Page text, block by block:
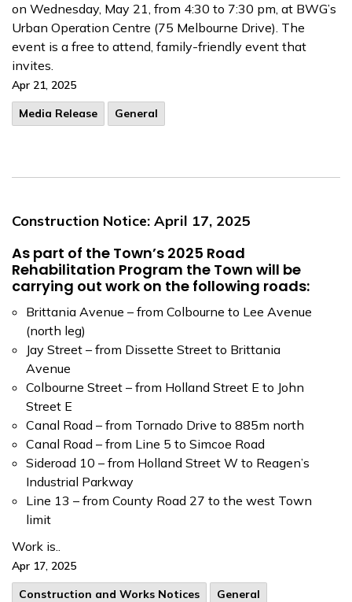
on Wednesday, May 21, from 4:30 to 7:30 pm, at BWG’s
Urban Operation Centre (75 Melbourne Drive). The
event is a free to attend, family-friendly event that
invites.
Apr 21, 2025
Media Release
General
Construction Notice: April 17, 2025
As part of the Town’s 2025 Road
Rehabilitation Program the Town will be
carrying out work on the following roads:
Brittania Avenue – from Colbourne to Lee Avenue
(north leg)
Jay Street – from Dissette Street to Brittania
Avenue
Colbourne Street – from Holland Street E to John
Street E
Canal Road – from Tornado Drive to 885m north
Canal Road – from Line 5 to Simcoe Road
Sideroad 10 – from Holland Street W to Reagen’s
Industrial Parkway
Line 13 – from County Road 27 to the west Town
limit
Work is..
Apr 17, 2025
​Construction and Works Notices
General